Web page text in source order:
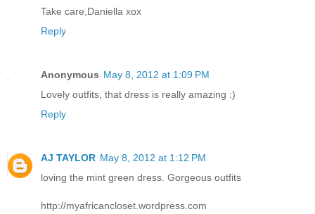
Take care,Daniella xox
Reply
Anonymous May 8, 2012 at 1:09 PM
Lovely outfits, that dress is really amazing :)
Reply
AJ TAYLOR May 8, 2012 at 1:12 PM
loving the mint green dress. Gorgeous outfits
http://myafricancloset.wordpress.com